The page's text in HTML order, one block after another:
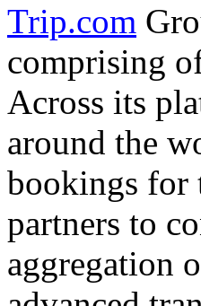
Trip.com
comprising
Across its
around the
bookings for
partners to
aggregation